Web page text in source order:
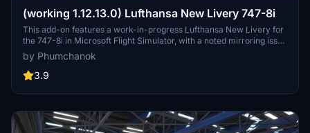
(working 1.12.13.0) Lufthansa New Livery 747-8i
This add-on features a work-in-progress Lufthansa New Livery for
the 747-8i in Microsoft Flight Simulator, with a noted mirroring issue
on one side. To ensure compatibility with version 1.12.13.0, make
sure to download the main file and install it by copying it into your
community folder. Your feedback is appreciated for bug reports and
by Phumchanok
3.9